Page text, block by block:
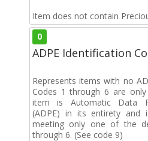
Item does not contain
0
ADPE Identification
Represents items with no
Codes 1 through 6 are
item is Automatic Data
(ADPE) in its entirety
meeting only one of the
through 6. (See code 9)